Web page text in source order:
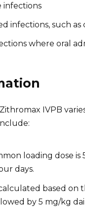
infections
infections, such as
where oral
IVPB
loading dose
days.
based on
by 5 mg/kg